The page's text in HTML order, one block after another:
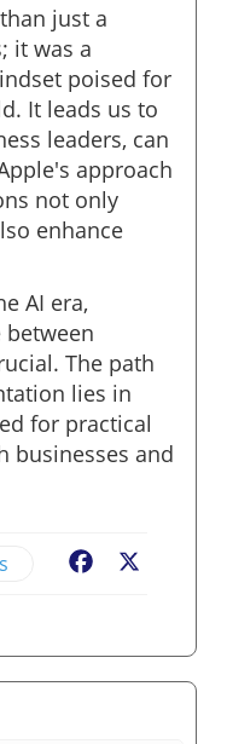
just a
it was a
poised for
It leads us to
leaders, can
approach
not only
enhance
AI era,
The path
lies in
for practical
businesses and
Facebook